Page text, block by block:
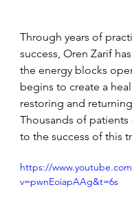
Through years of
success, Oren Zarif
the energy blocks
begins to create a
restoring and
Thousands of patients
to the success of this
https://
v=pwnEoiapAAg&t=6s